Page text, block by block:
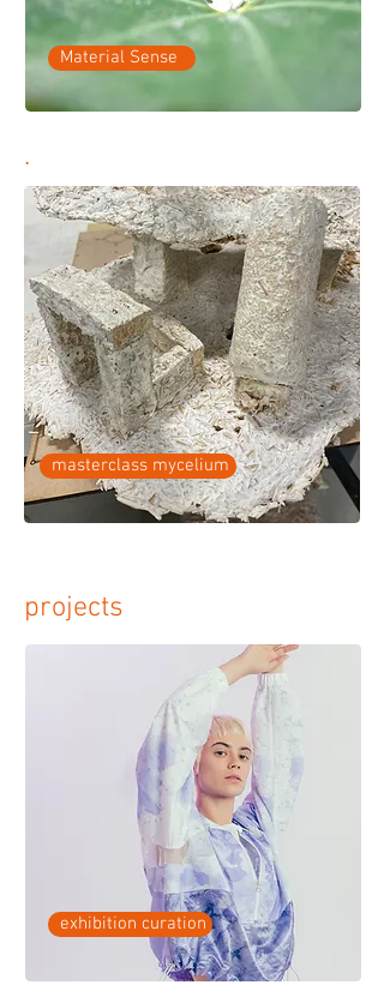
Material Sense
.
masterclass mycelium
projects
exhibition curation